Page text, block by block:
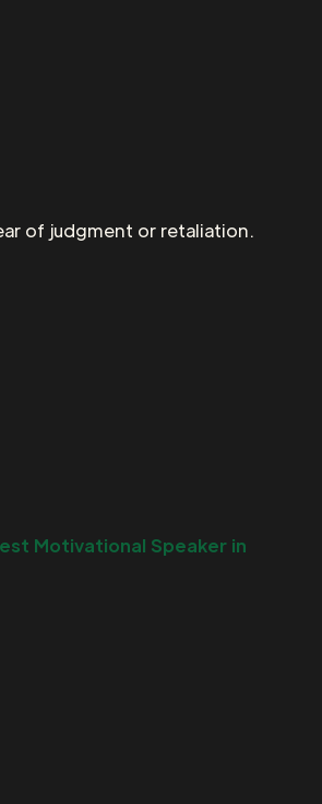
of judgment or retaliation.
Motivational Speaker in